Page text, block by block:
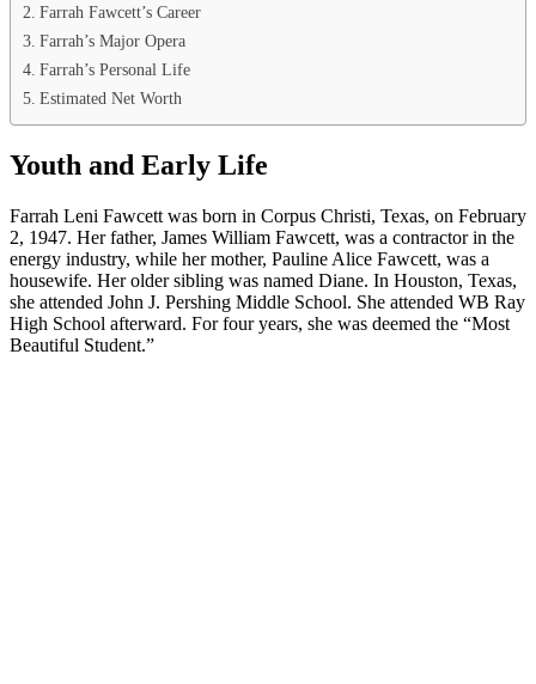
Farrah Fawcett’s Career
Farrah’s Major Opera
Farrah’s Personal Life
Estimated Net Worth
Youth and Early Life
Farrah Leni Fawcett was born in Corpus Christi, Texas, on February
2, 1947. Her father, James William Fawcett, was a contractor in the
energy industry, while her mother, Pauline Alice Fawcett, was a
housewife. Her older sibling was named Diane. In Houston, Texas,
she attended John J. Pershing Middle School. She attended WB Ray
High School afterward. For four years, she was deemed the “Most
Beautiful Student.”